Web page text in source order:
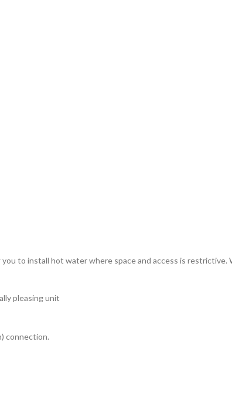
to install hot water where space and access is
pleasing unit
connection.